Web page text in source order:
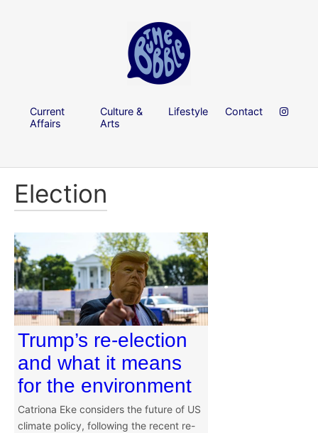
Current
Affairs
Culture &
Arts
Lifestyle Contact
Election
Trump’s re-election
and what it means
for the environment
Catriona Eke considers the future of US
climate policy, following the recent re-